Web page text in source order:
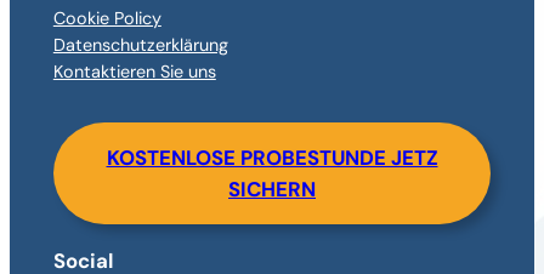
Cookie Policy
Datenschutzerklärung
Kontaktieren Sie uns
KOSTENLOSE PROBESTUNDE JETZ
SICHERN
Social